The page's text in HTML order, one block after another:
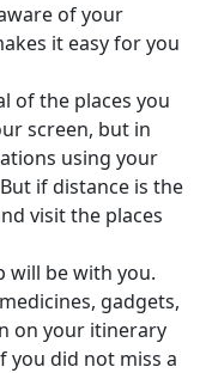
of your
it easy for you
of the places you
screen, but in
using your
if distance is the
visit the places
will be with you.
gadgets,
on your itinerary
you did not miss a